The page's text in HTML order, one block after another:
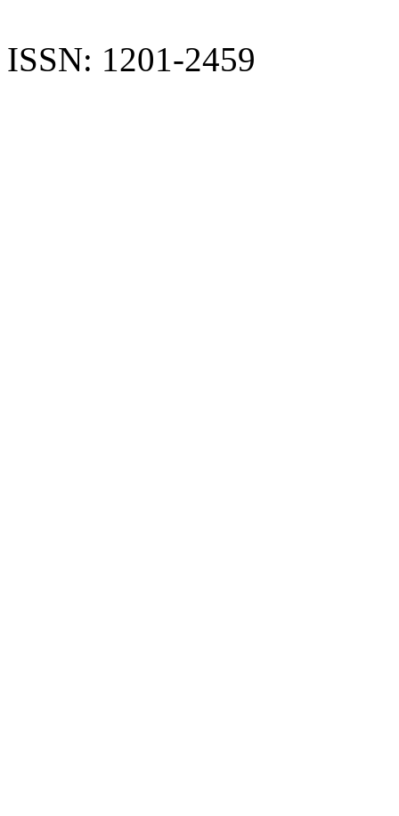
ISSN: 1201-2459